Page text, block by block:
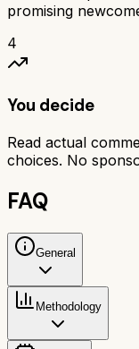
promising
4
You decide
Read actual
choices. No
FAQ
General
Methodology